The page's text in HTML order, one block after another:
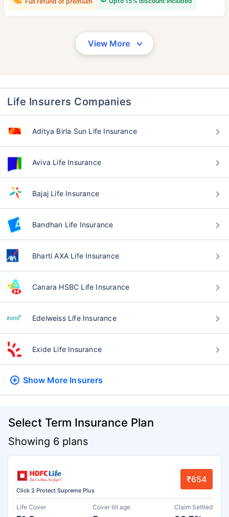
View More
Life Insurers Companies
Aditya Birla Sun Life Insurance
Aviva Life Insurance
Bajaj Life Insurance
Bandhan Life Insurance
Bharti AXA Life Insurance
Canara HSBC Life Insurance
Edelweiss Life Insurance
Exide Life Insurance
Show More Insurers
Select Term Insurance Plan
Showing 6 plans
Click 2 Protect Supreme Plus
₹654
Life Cover Cover till age Claim Settled